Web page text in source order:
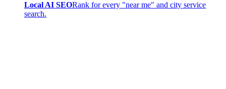
Local AI SEORank for every "near me" and city service
search.